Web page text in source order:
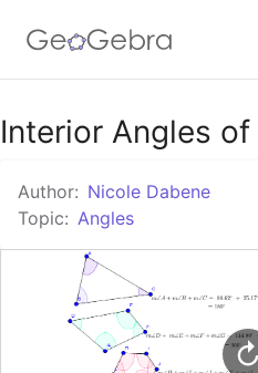
Google Classroom
GeoGebra Classroom
Interior Angles
Author: Nicole Dabene
Topic: Angles